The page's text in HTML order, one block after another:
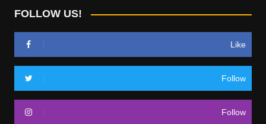
FOLLOW US!
Like
Follow
Follow